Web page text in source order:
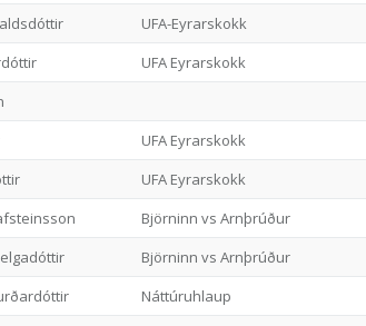
UFA-Eyrarskokk
UFA Eyrarskokk
UFA Eyrarskokk
UFA Eyrarskokk
Björninn vs Arnþrúður
Björninn vs Arnþrúður
Náttúruhlaup